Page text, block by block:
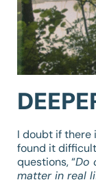
I doubt if there
found it
questions, “Do
matter in real